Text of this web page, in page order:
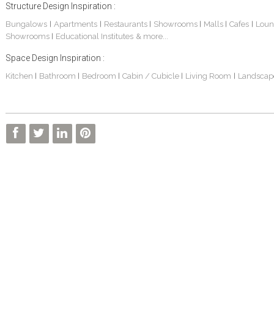
Structure Design Inspiration :
Bungalows| Apartments Restaurants Showrooms Malls Cafes
Showrooms
Educational Institutes & more...
Space Design Inspiration :
Kitchen Bathroom Bedroom Cabin / Cubicle Living Room